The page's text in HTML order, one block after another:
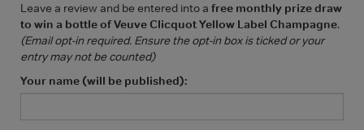
Leave a review and be entered into a free monthly prize draw
to win a bottle of Veuve Clicquot Yellow Label Champagne.
(Email opt-in required. Ensure the opt-in box is ticked or your
entry may not be counted)
Your name (will be published):